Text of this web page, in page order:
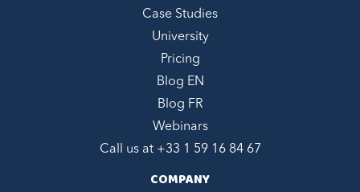
Case Studies
University
Pricing
Blog EN
Blog FR
Webinars
Call us at +33 1 59 16 84 67
COMPANY